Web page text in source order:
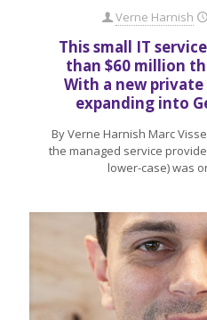
Verne Harnish
This small IT
than $60 million
With a new
expanding into
By Verne Harnish Marc
the managed service
lower-case) was